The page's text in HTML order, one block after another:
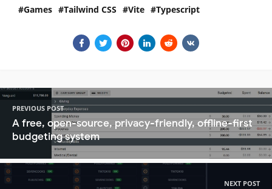
Games Tailwind CSS Vite Typescript
PREVIOUS POST
A free, open-source, privacy-friendly, offline-first
budgeting system
NEXT POST